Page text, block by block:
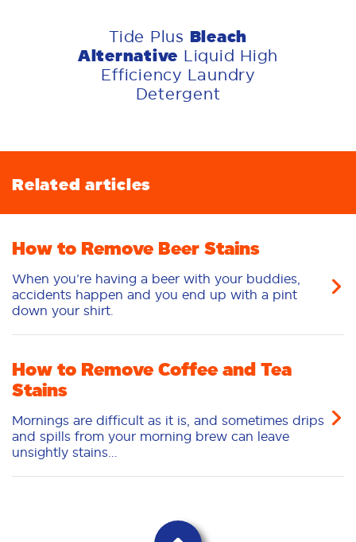
Tide Plus Bleach
Alternative Liquid High
Efficiency Laundry
Detergent
Related articles
How to Remove Beer Stains
When you’re having a beer with your buddies,
accidents happen and you end up with a pint
down your shirt.
How to Remove Coffee and Tea
Stains
Mornings are difficult as it is, and sometimes drips
and spills from your morning brew can leave
unsightly stains...